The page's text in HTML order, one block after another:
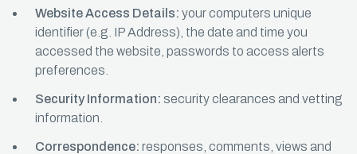
Website Access Details: your computers unique
identifier (e.g. IP Address), the date and time you
accessed the website, passwords to access alerts
preferences.
Security Information: security clearances and vetting
information.
Correspondence: responses, comments, views and